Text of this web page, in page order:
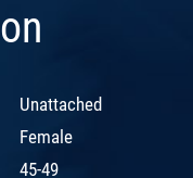
Unattached
Female
45-49